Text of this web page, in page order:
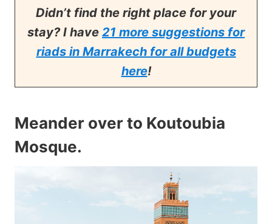
Didn’t find the right place for your
stay? I have 21 more suggestions for
riads in Marrakech for all budgets
here!
Meander over to Koutoubia
Mosque.